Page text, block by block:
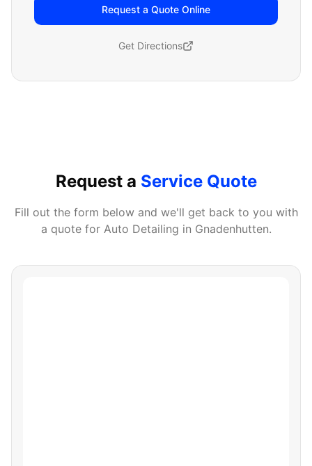
Request a Quote Online
Get Directions
Request a Service Quote
Fill out the form below and we'll get back to you with
a quote for Auto Detailing in Gnadenhutten.